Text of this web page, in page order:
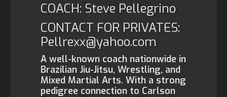
COACH: Steve Pellegrino
CONTACT FOR PRIVATES:
Pellrexx@yahoo.com
A well-known coach nationwide in
Brazilian Jiu-Jitsu, Wrestling, and
Mixed Martial Arts. With a strong
pedigree connection to Carlson